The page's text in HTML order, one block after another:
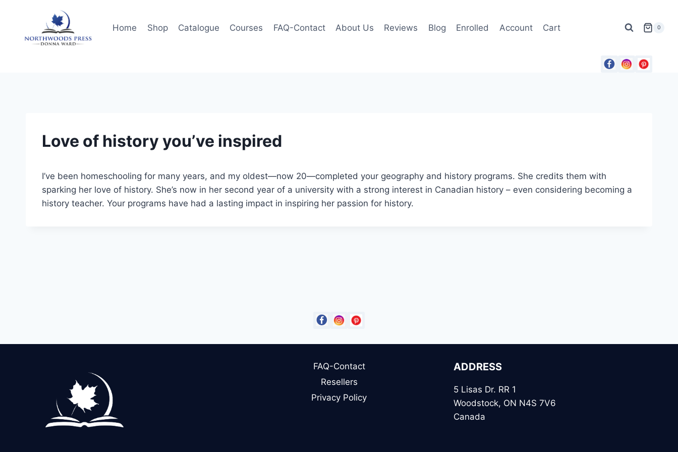
Home Shop Catalogue Courses FAQ-Contact About Us Reviews Blog Enrolled Account Cart 0
Love of history you’ve inspired
I’ve been homeschooling for many years, and my oldest—now 20—completed your geography and history programs. She credits them with
sparking her love of history. She’s now in her second year of a university with a strong interest in Canadian history – even considering becoming a
history teacher. Your programs have had a lasting impact in inspiring her passion for history.
FAQ-Contact
Resellers
Privacy Policy
ADDRESS
5 Lisas Dr. RR 1
Woodstock, ON N4S 7V6
Canada